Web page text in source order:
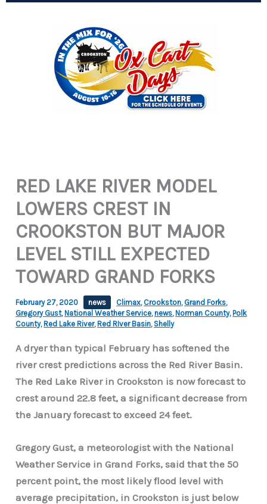
RED LAKE RIVER MODEL
LOWERS CREST IN
CROOKSTON BUT MAJOR
LEVEL STILL EXPECTED
TOWARD GRAND FORKS
February 27, 2020 news Climax, Crookston, Grand Forks,
Gregory Gust, National Weather Service,news, Norman County, Polk
County, Red Lake River, Red RIver Basin, Shelly
A dryer than typical February has softened the
river crest predictions across the Red River Basin.
The Red Lake River in Crookston is now forecast to
crest around 22.8 feet, a significant decrease from
the January forecast to exceed 24 feet.
Gregory Gust, a meteorologist with the National
Weather Service in Grand Forks, said that the 50
percent point, the most likely flood level with
average precipitation, in Crookston is just below